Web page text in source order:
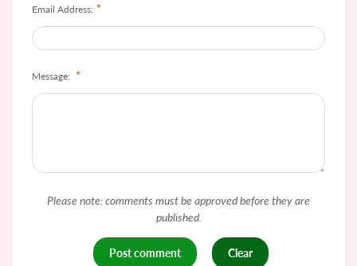
Email Address: *
Message: *
Please note: comments must be approved before they are
published.